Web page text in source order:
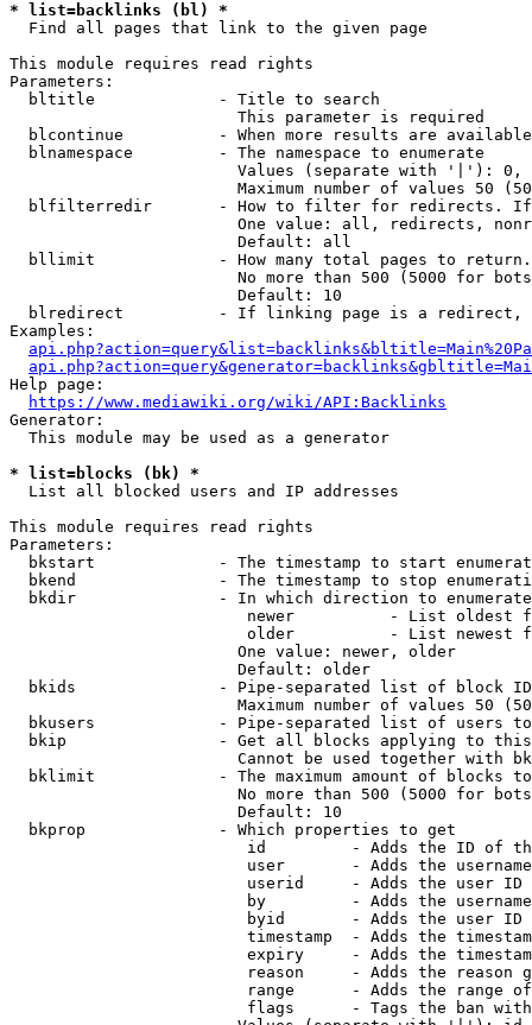
* list=backlinks (bl) *
  Find all pages that link to the given page
This module requires read rights
Parameters:
  bltitle             - Title to search
                        This parameter is required
blcontinue          - When more results are
  blnamespace         - The namespace to enumerate
Values (separate with '|'):
Maximum number of values 50
blfilterredir       - How to filter for redirects.
One value: all, redirects,
                        Default: all
bllimit             - How many total pages to
No more than 500 (5000 for
                        Default: 10
blredirect          - If linking page is a
Examples:
Help page:
https://www.mediawiki.org/wiki/API:Backlinks
Generator:
  This module may be used as a generator
* list=blocks (bk) *
  List all blocked users and IP addresses
This module requires read rights
Parameters:
bkstart             - The timestamp to start
bkend               - The timestamp to stop
  bkdir               - In which direction to enumerate
newer          - List oldest
older          - List newest
                        One value: newer, older
                        Default: older
bkids               - Pipe-separated list of block
Maximum number of values 50
bkusers             - Pipe-separated list of users
bkip                - Get all blocks applying to
Cannot be used together with
bklimit             - The maximum amount of blocks
No more than 500 (5000 for
                        Default: 10
  bkprop              - Which properties to get
id         - Adds the ID of
user       - Adds the
userid     - Adds the user ID
by         - Adds the
byid       - Adds the user ID
timestamp  - Adds the
expiry     - Adds the
reason     - Adds the reason
range      - Adds the range
flags      - Tags the ban